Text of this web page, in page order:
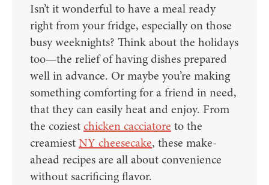
Isn’t it wonderful to have a meal ready
right from your fridge, especially on those
busy weeknights? Think about the holidays
too—the relief of having dishes prepared
well in advance. Or maybe you’re making
something comforting for a friend in need,
that they can easily heat and enjoy. From
the coziestchicken cacciatore to the
creamiestNY cheesecake, these make-
ahead recipes are all about convenience
without sacrificing flavor.